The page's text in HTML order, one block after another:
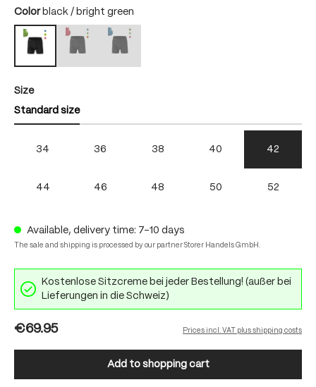
Select
Color black / bright green
black / bright green
black / fire
(This option is currently unavailable.)
black / skydiver
(This option is currently unavailable.)
Select
Size
Standard size
34 36 38 40 42
44 46 48 50 52
Available, delivery time: 7-10 days
The sale and shipping is processed by our partner Storer Handels GmbH.
Kostenlose Sitzcreme bei jeder Bestellung! (außer bei
Lieferungen in die Schweiz)
€69.95 Prices incl. VAT plus shipping costs
Add to shopping cart